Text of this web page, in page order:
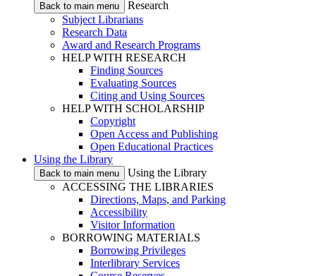
Back to main menu
Research
Subject Librarians
Research Data
Award and Research Programs
HELP WITH RESEARCH
Finding Sources
Evaluating Sources
Citing and Using Sources
HELP WITH SCHOLARSHIP
Copyright
Open Access and Publishing
Open Educational Practices
Using the Library
Back to main menu
Using the Library
ACCESSING THE LIBRARIES
Directions, Maps, and Parking
Accessibility
Visitor Information
BORROWING MATERIALS
Borrowing Privileges
Interlibrary Services